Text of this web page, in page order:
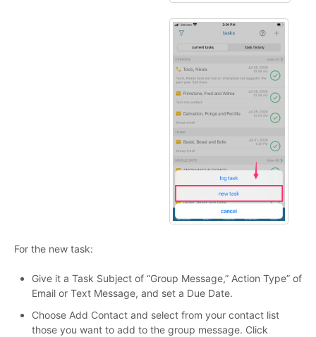
For the new task:
Give it a Task Subject of “Group Message,” Action Type” of
Email or Text Message, and set a Due Date.
Choose Add Contact and select from your contact list
those you want to add to the group message. Click